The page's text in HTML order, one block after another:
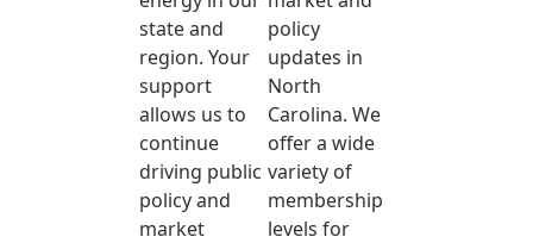
state and
region. Your
support
allows us to
continue
driving public
policy and
market
policy
updates in
North
Carolina. We
offer a wide
variety of
membership
levels for